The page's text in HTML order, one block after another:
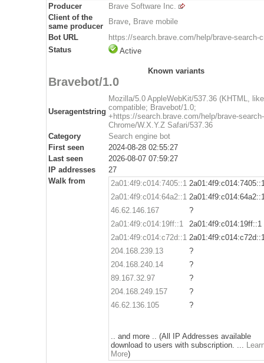
Producer
Brave Software Inc.
Client of the
same producer
Brave, Brave mobile
Bot URL
https://search.brave.com/help/brave-search-
Status
Active
Known variants
Bravebot/1.0
Useragentstring
Mozilla/5.0 AppleWebKit/537.36 (KHTML,
compatible; Bravebot/1.0;
+https://search.brave.com/help/brave-
Chrome/W.X.Y.Z Safari/537.36
Category
Search engine bot
First seen
2024-08-28 02:55:27
Last seen
2026-08-07 07:59:27
IP addresses
27
Walk from
2a01:4f9:c014:7405::1
2a01:4f9:c014:64a2::1
46.62.146.167
?
2a01:4f9:c014:19ff::1
2a01:4f9:c014:19ff::1
2a01:4f9:c014:c72d::1
204.168.239.13
?
204.168.240.14
?
89.167.32.97
?
204.168.249.157
?
46.62.136.105
?
.. and more .. (All IP Addresses available
download to users with subscription. ...
More)